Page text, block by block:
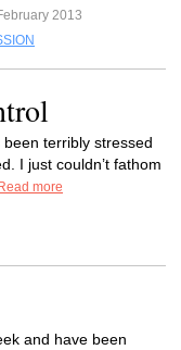
2013
terribly stressed
I just couldn’t fathom
Read more
and have been